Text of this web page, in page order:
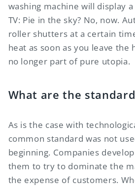
washing machine will display
TV: Pie in the sky? No, now.
roller shutters at a certain
heat as soon as you leave the
no longer part of pure utopia.
What are the
As is the case with
common standard was not
beginning. Companies
them to try to dominate the
the expense of customers.